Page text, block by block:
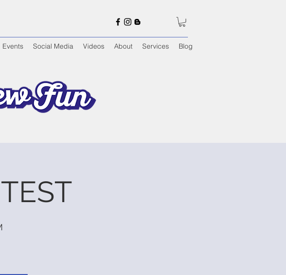
Events Social Media Videos About Services Blog